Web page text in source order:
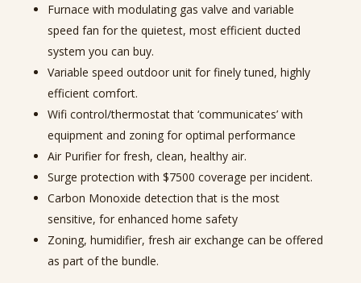
Furnace with modulating gas valve and variable
speed fan for the quietest, most efficient ducted
system you can buy.
Variable speed outdoor unit for finely tuned, highly
efficient comfort.
Wifi control/thermostat that ‘communicates’ with
equipment and zoning for optimal performance
Air Purifier for fresh, clean, healthy air.
Surge protection with $7500 coverage per incident.
Carbon Monoxide detection that is the most
sensitive, for enhanced home safety
Zoning, humidifier, fresh air exchange can be offered
as part of the bundle.